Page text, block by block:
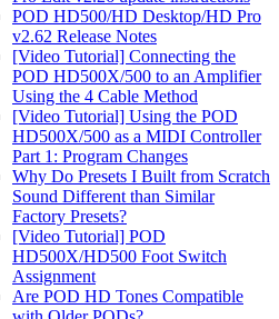
POD HD500/HD Desktop/HD Pro
v2.62 Release Notes
[Video Tutorial] Connecting the
POD HD500X/500 to an Amplifier
Using the 4 Cable Method
[Video Tutorial] Using the POD
HD500X/500 as a MIDI Controller
Part 1: Program Changes
Why Do Presets I Built from Scratch
Sound Different than Similar
Factory Presets?
[Video Tutorial] POD
HD500X/HD500 Foot Switch
Assignment
Are POD HD Tones Compatible